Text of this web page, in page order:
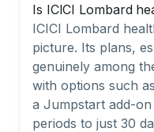
Is ICICI Lombard
ICICI Lombard
picture. Its plans,
genuinely among
with options such
a Jumpstart add-
periods to just 30